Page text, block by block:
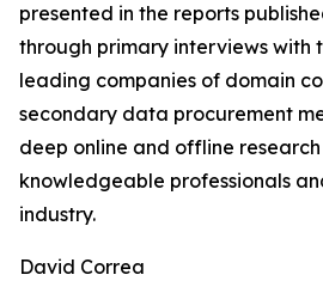
presented in the reports
through primary interviews with
leading companies of domain
secondary data procurement
deep online and offline
knowledgeable professionals
industry.
David Correa